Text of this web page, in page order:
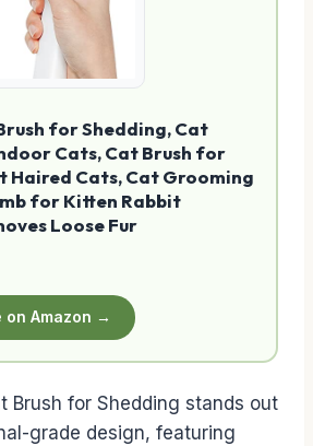
for Shedding, Cat
Cats, Cat Brush for
Haired Cats, Cat Grooming
for Kitten Rabbit
Loose Fur
on Amazon →
Brush for Shedding stands out
grade design, featuring